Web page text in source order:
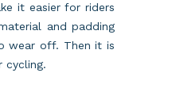
it easier for riders
and padding
wear off. Then it is
cycling.